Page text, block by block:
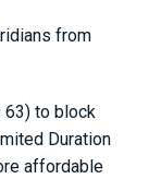
from
63) to block
Duration
affordable